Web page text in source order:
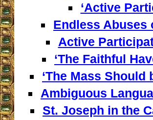
‘Active
Endless Abuses
Active
‘The Faithful
‘The Mass Should
Ambiguous
St. Joseph in the